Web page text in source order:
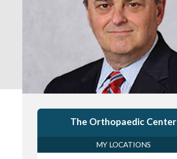
The Orthopaedic Center
MY LOCATIONS